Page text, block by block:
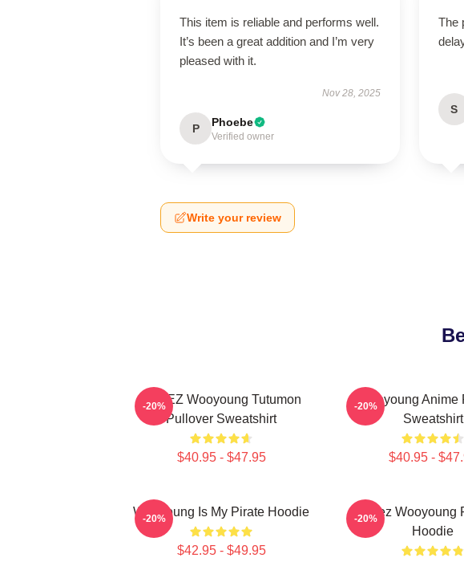
This item is reliable and performs well.
It’s been a great addition and I’m very
pleased with it.
Nov 28, 2025
P Phoebe
Verified owner
The
S
Write your review
ATEEZ Wooyoung Tutumon
Pullover Sweatshirt
$40.95 - $47.95
-20%
Wooyoung Anime
Sweatshirt
$40.95 -
-20%
Wooyoung Is My Pirate Hoodie
$42.95 - $49.95
-20%
Ateez Wooyoung
Hoodie
-20%